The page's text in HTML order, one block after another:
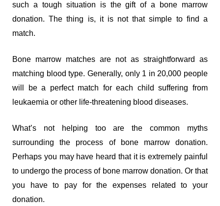
such a tough situation is the gift of a bone marrow
donation. The thing is, it is not that simple to find a
match.
Bone marrow matches are not as straightforward as
matching blood type. Generally, only 1 in 20,000 people
will be a perfect match for each child suffering from
leukaemia or other life-threatening blood diseases.
What’s not helping too are the common myths
surrounding the process of bone marrow donation.
Perhaps you may have heard that it is extremely painful
to undergo the process of bone marrow donation. Or that
you have to pay for the expenses related to your
donation.